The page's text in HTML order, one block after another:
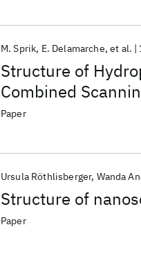
Structure of
Combined
Simulation Study
M. Sprik E. Delamarche et al.
Paper
Structure of
Ursula Röthlisberger Wanda
Paper